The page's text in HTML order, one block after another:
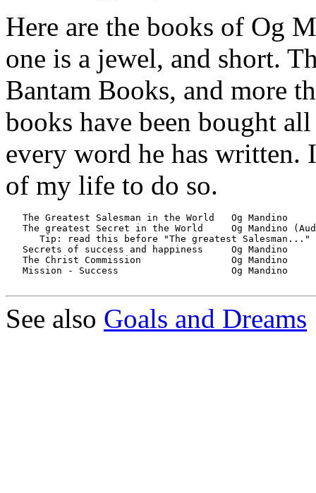
Here are the books of Og
one is a jewel, and short.
Bantam Books, and more
books have been bought
every word he has
of my life to do so.
   The Greatest Salesman in the World	Og Mandino		*****
The greatest Secret in the World     Og Mandino
      Tip: read this before "The greatest Salesman..."
   Secrets of success and happiness	Og Mandino 	        *****
   The Christ Commission        	Og Mandino	        *****
   Mission - Success			Og Mandino		*****
See also Goals and Dreams